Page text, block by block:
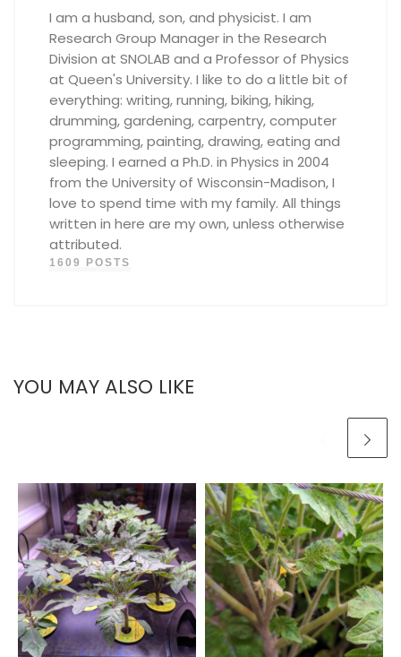
I am a husband, son, and physicist. I am
Research Group Manager in the Research
Division at SNOLAB and a Professor of Physics
at Queen's University. I like to do a little bit of
everything: writing, running, biking, hiking,
drumming, gardening, carpentry, computer
programming, painting, drawing, eating and
sleeping. I earned a Ph.D. in Physics in 2004
from the University of Wisconsin-Madison, I
love to spend time with my family. All things
written in here are my own, unless otherwise
attributed.
1609 POSTS
YOU MAY ALSO LIKE